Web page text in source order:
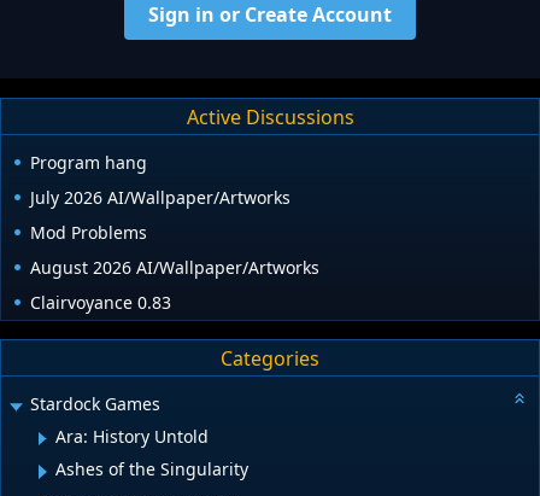
Sign in or Create Account
Active Discussions
Program hang
July 2026 AI/Wallpaper/Artworks
Mod Problems
August 2026 AI/Wallpaper/Artworks
Clairvoyance 0.83
Categories
Stardock Games
Ara: History Untold
Ashes of the Singularity